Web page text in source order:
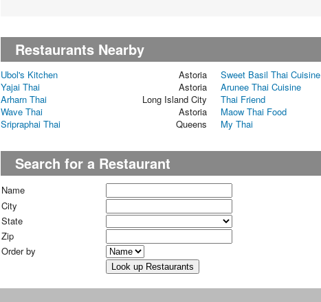
Restaurants Nearby
Ubol's Kitchen Astoria Sweet Basil Thai Cuisine
Yajai Thai
Astoria Arunee Thai Cuisine
Arharn Thai
Long Island City Thai Friend
Wave Thai
Astoria Maow Thai Food
Sripraphai Thai
Queens My Thai
Search for a Restaurant
Name
City
State
Zip
Order by